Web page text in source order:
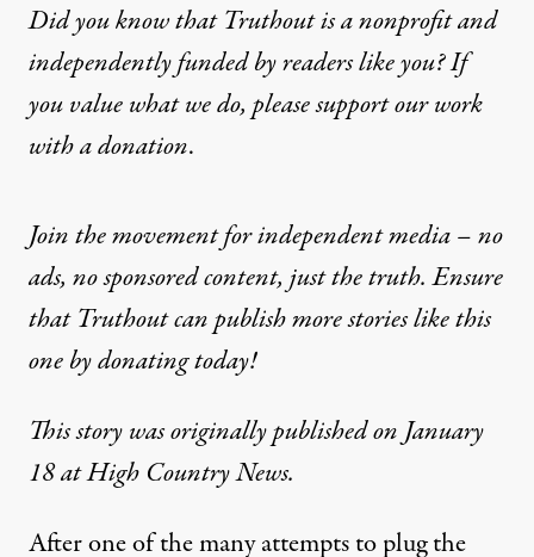
Did you know that Truthout is a nonprofit and
independently funded by readers like you? If
you value what we do, please support our work
witha donation.
Join the movement for independent media – no
ads, no sponsored content, just the truth. Ensure
that Truthout can publish more stories like this
one by donating today!
This story was originally published on January
18 at High Country News.
After one of the many attempts to plug the